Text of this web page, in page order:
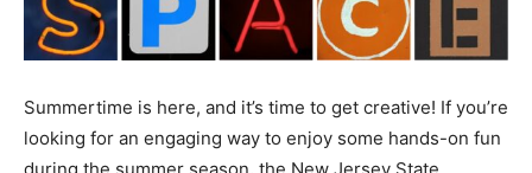
Summertime is here, and it’s time to get creative! If you’re
looking for an engaging way to enjoy some hands-on fun
during the summer season, the New Jersey State